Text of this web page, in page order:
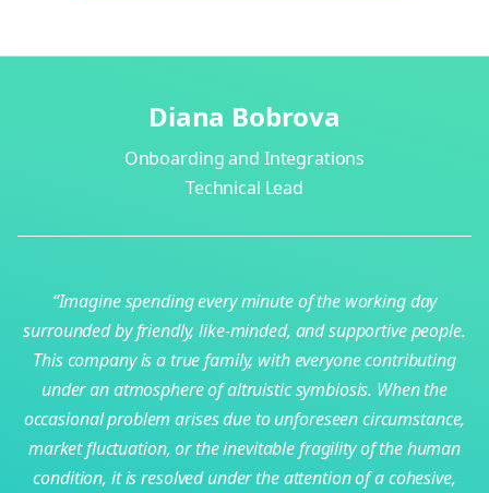
Diana Bobrova
Onboarding and Integrations
Technical Lead
“Imagine spending every minute of the working day
surrounded by friendly, like-minded, and supportive people.
This company is a true family, with everyone contributing
under an atmosphere of altruistic symbiosis. When the
occasional problem arises due to unforeseen circumstance,
market fluctuation, or the inevitable fragility of the human
condition, it is resolved under the attention of a cohesive,